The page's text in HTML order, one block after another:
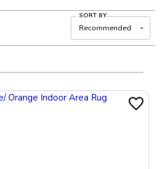
SORT BY
Recommended